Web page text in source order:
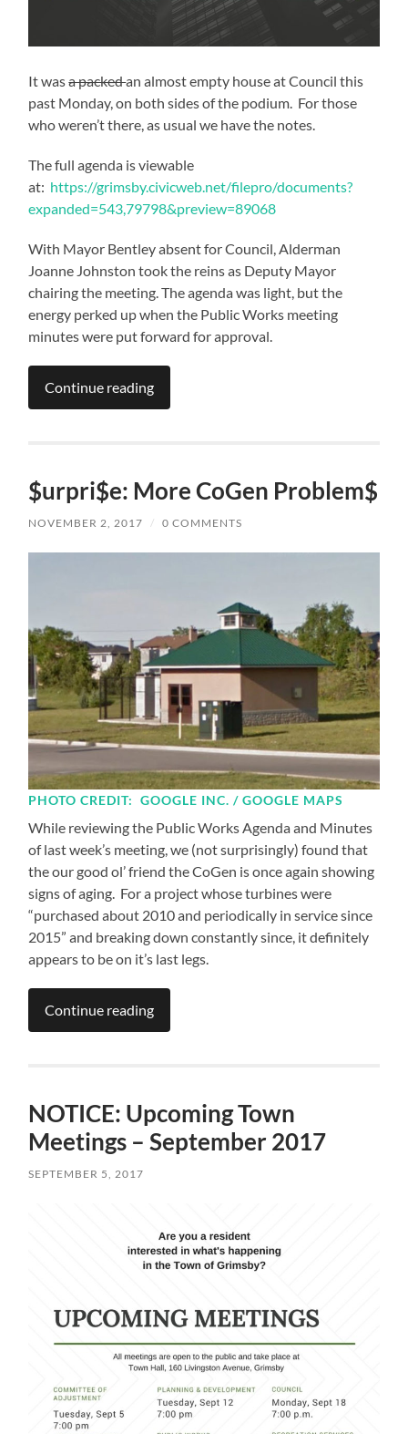
It wasa packedan almost empty house at Council this
past Monday, on both sides of the podium. For those
who weren’t there, as usual we have the notes.
The full agenda is viewable
at: https://grimsby.civicweb.net/filepro/documents?
expanded=543,79798&preview=89068
With Mayor Bentley absent for Council, Alderman
Joanne Johnston took the reins as Deputy Mayor
chairing the meeting. The agenda was light, but the
energy perked up when the Public Works meeting
minutes were put forward for approval.
Continue reading
$urpri$e: More CoGen Problem$
NOVEMBER 2, 2017 / 0 COMMENTS
PHOTO CREDIT: GOOGLE INC. / GOOGLE MAPS
While reviewing the Public Works Agenda and Minutes
of last week’s meeting, we (not surprisingly) found that
the our good ol’ friend the CoGen is once again showing
signs of aging. For a project whose turbines were
“purchased about 2010 and periodically in service since
2015” and breaking down constantly since, it definitely
appears to be on it’s last legs.
Continue reading
NOTICE: Upcoming Town
Meetings – September 2017
SEPTEMBER 5, 2017